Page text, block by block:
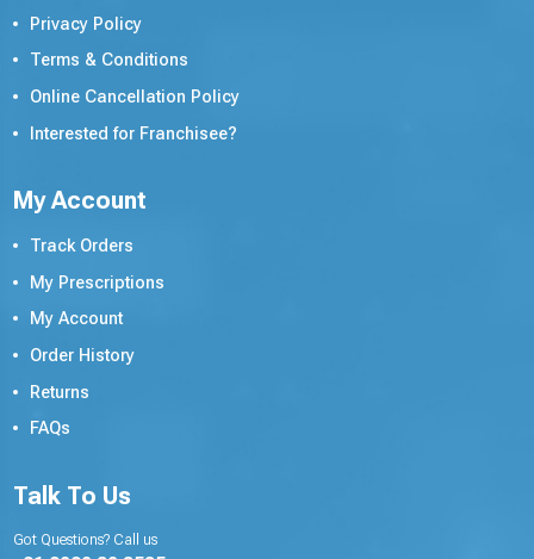
Privacy Policy
Terms & Conditions
Online Cancellation Policy
Interested for Franchisee?
My Account
Track Orders
My Prescriptions
My Account
Order History
Returns
FAQs
Talk To Us
Got Questions? Call us